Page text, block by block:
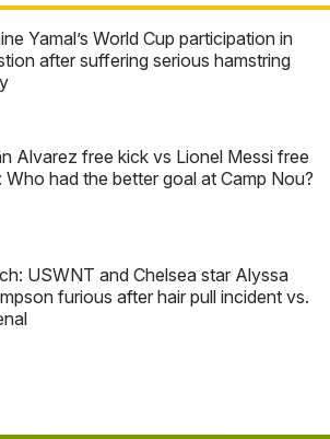
Yamal’s World Cup participation in
after suffering serious hamstring
Alvarez free kick vs Lionel Messi free
Who had the better goal at Camp Nou?
USWNT and Chelsea star Alyssa
furious after hair pull incident vs.